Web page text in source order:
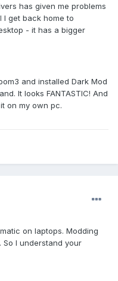
has given me problems
I get back home to
- it has a bigger
and installed Dark Mod
It looks FANTASTIC! And
on my own pc.
on laptops. Modding
I understand your